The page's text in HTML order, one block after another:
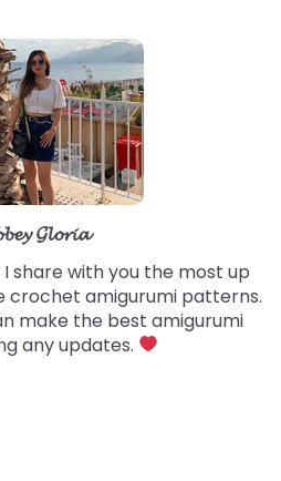
𝓖𝓵𝓸𝓻𝓲𝓪
share with you the most up
crochet amigurumi patterns.
make the best amigurumi
any updates.